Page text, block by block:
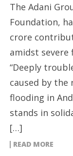
The Adani
Foundation,
crore
amidst severe
“Deeply
caused by
flooding in
stands in
[…]
READ MORE